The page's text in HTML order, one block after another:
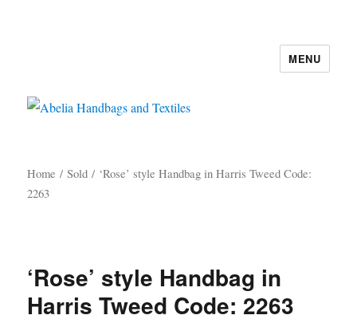
Abelia Handbags and Textiles
MENU
Home /Sold / ‘Rose’ style Handbag in Harris Tweed Code:
2263
‘Rose’ style Handbag in
Harris Tweed Code: 2263